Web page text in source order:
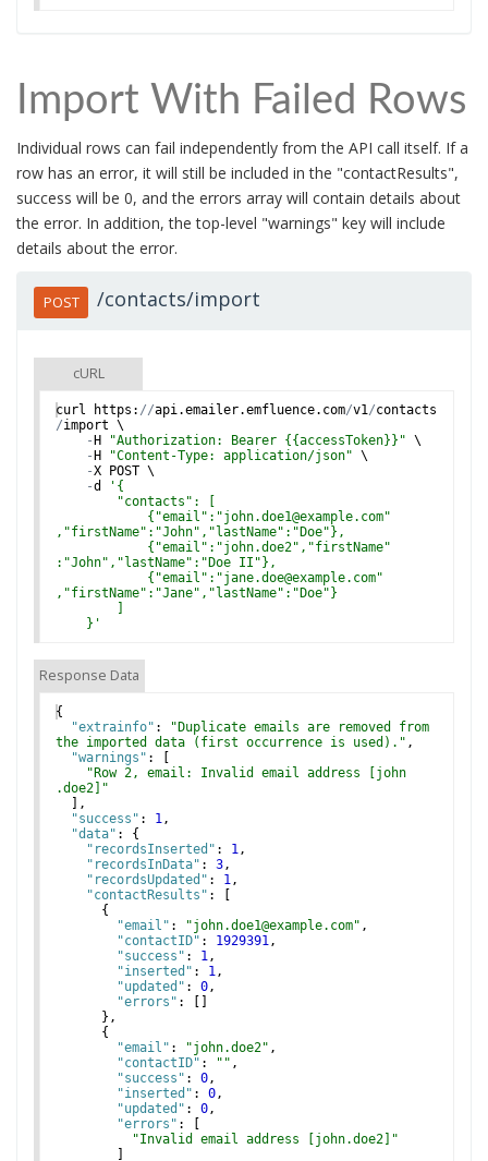
Import With Failed Rows
Individual rows can fail independently from the API call itself. If a
row has an error, it will still be included in the "contactResults",
success will be 0, and the errors array will contain details about
the error. In addition, the top-level "warnings" key will include
details about the error.
POST /contacts/import
cURL
curl https : //api.emailer.emfluence. com/v1/contacts
/import \
- H "Authorization: Bearer {{accessToken}}" \
- H "Content-Type: application/json" \
-X POST \
-d ' {
"contacts": [
{"email":"john.doe1@example.com"
,"firstName":"John","lastName":"Doe"},
{"email":"john.doe2","firstName"
:"John","lastName":"Doe II"},
{"email":"jane.doe@example.com"
,"firstName":"Jane","lastName":"Doe"}
} '
Response Data
{
"extrainfo" :
"Duplicate emails are removed from
the imported data (first occurrence is used)." ,
"warnings" :
"Row 2, email: Invalid email address [john
.doe2]"
,
"success" : 1,
"data" : {
"recordsInserted" : 1,
"recordsInData" : 3,
"recordsUpdated" : 1,
"contactResults" :
{
"email" : "john.doe1@example.com" ,
"contactID" : 1929391,
"success" : 1,
"inserted" : 1,
"updated" : 0,
"errors" :
} ,
{
"email" : "john.doe2" ,
"contactID" : "" ,
"success" : 0,
"inserted" : 0,
"updated" : 0,
"errors" :
"Invalid email address [john.doe2]"